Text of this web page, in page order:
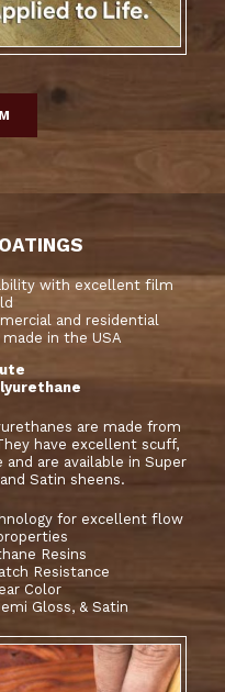
with excellent film
and residential
in the USA
are made from
have excellent scuff,
and are available in Super
Satin sheens.
for excellent flow
Resins
Resistance
Color
Gloss, & Satin